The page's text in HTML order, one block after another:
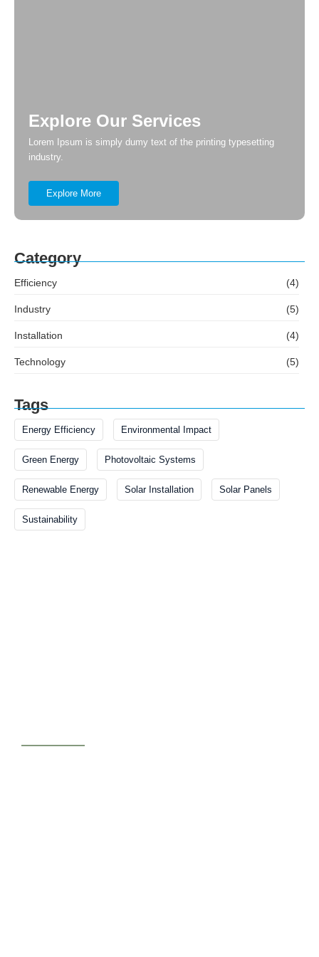
Explore Our Services
Lorem Ipsum is simply dumy text of the printing typesetting
industry.
Explore More
Category
Efficiency (4)
Industry (5)
Installation (4)
Technology (5)
Tags
Energy Efficiency Environmental Impact
Green Energy Photovoltaic Systems
Renewable Energy Solar Installation Solar Panels
Sustainability